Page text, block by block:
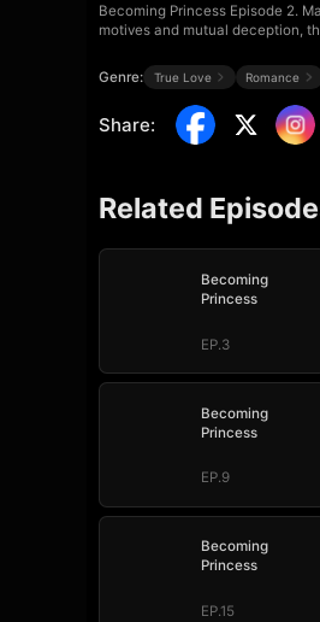
Becoming Princess Episode 2.
motives and mutual deception,
Genre: True Love Romance
Share:
Related
Becoming
Princess
EP.3
Becoming
Princess
EP.9
Becoming
Princess
EP.15